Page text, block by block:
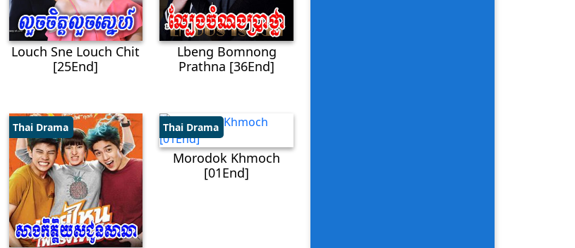
Louch Sne Louch Chit
[25End]
Lbeng Bomnong
Prathna [36End]
Thai Drama Thai Drama
Morodok Khmoch
[01End]